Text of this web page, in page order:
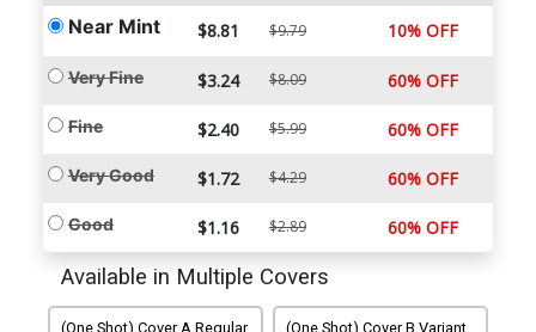
Near Mint $8.81 $9.79 10% OFF
Very Fine $3.24 $8.09 60% OFF
Fine $2.40 $5.99 60% OFF
Very Good $1.72 $4.29 60% OFF
Good $1.16 $2.89 60% OFF
Available in Multiple Covers
(One Shot) Cover A Regular
(One Shot) Cover B Variant